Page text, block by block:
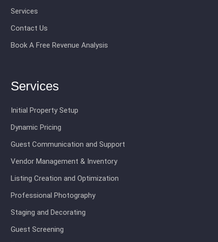
Services
Contact Us
Book A Free Revenue Analysis
Services
Initial Property Setup
Dynamic Pricing
Guest Communication and Support
Vendor Management & Inventory
Listing Creation and Optimization
Professional Photography
Staging and Decorating
Guest Screening